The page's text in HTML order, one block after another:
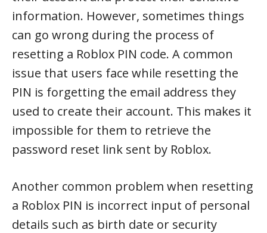
information. However, sometimes things
can go wrong during the process of
resetting a Roblox PIN code. A common
issue that users face while resetting the
PIN is forgetting the email address they
used to create their account. This makes it
impossible for them to retrieve the
password reset link sent by Roblox.
Another common problem when resetting
a Roblox PIN is incorrect input of personal
details such as birth date or security